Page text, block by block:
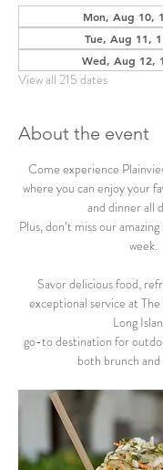
Mon, Aug 10,
Tue, Aug 11,
Wed, Aug 12,
View all 215 dates
About the event
Come experience
where you can enjoy your
and dinner all
Plus, don’t miss our
week.
Savor delicious food,
exceptional service at
Long
go-to destination for
both brunch